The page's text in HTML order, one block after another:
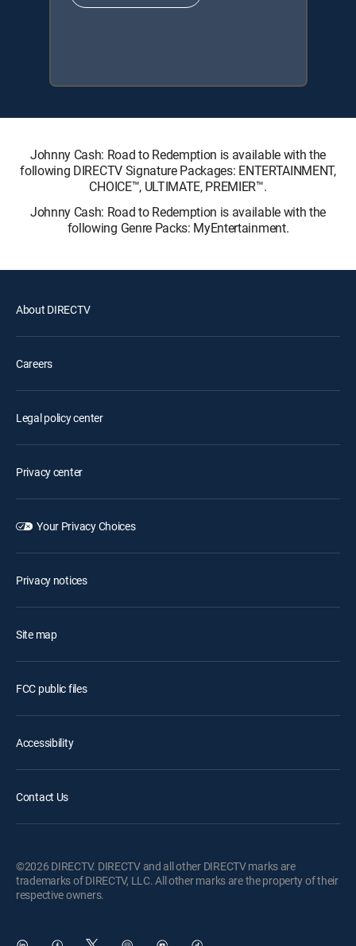
Johnny Cash: Road to Redemption is available with the
following DIRECTV Signature Packages: ENTERTAINMENT,
CHOICE™, ULTIMATE, PREMIER™.
Johnny Cash: Road to Redemption is available with the
following Genre Packs: MyEntertainment.
About DIRECTV
Careers
Legal policy center
Privacy center
Your Privacy Choices
Privacy notices
Site map
FCC public files
Accessibility
Contact Us
©2026 DIRECTV. DIRECTV and all other DIRECTV marks are
trademarks of DIRECTV, LLC. All other marks are the property of their
respective owners.